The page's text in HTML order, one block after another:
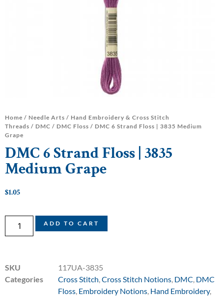
Home / Needle Arts / Hand Embroidery & Cross Stitch
Threads / DMC / DMC Floss / DMC 6 Strand Floss | 3835 Medium
Grape
DMC 6 Strand Floss | 3835
Medium Grape
$1.05
ADD TO CART
SKU
117UA-3835
Categories
Cross Stitch Cross Stitch Notions DMC DMC
Floss Embroidery Notions Hand Embroidery,